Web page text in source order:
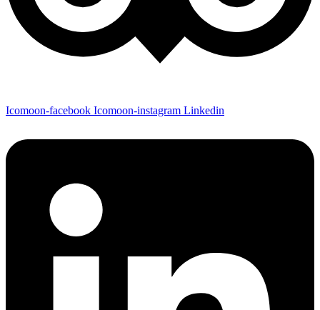
Icomoon-facebook Icomoon-instagram Linkedin